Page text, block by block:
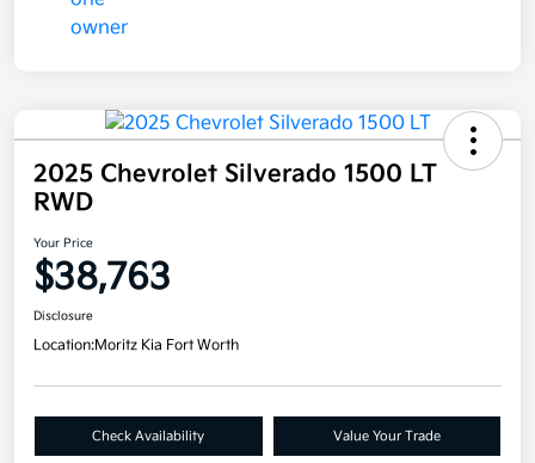
2025 Chevrolet Silverado 1500 LT
RWD
Your Price
$38,763
Disclosure
Location:Moritz Kia Fort Worth
Check Availability Value Your Trade